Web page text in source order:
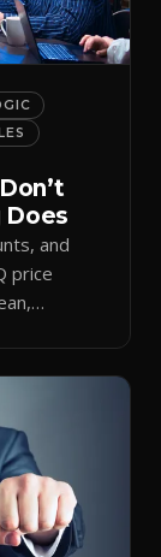
Does
and
price